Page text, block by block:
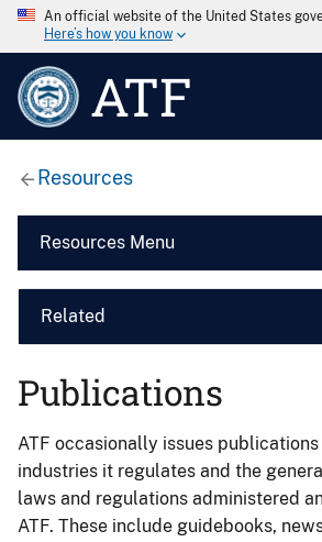
An official website of the United States
Here’s how you know
ATF
Resources
Resources Menu
Related
Publications
ATF occasionally issues
industries it regulates and the
laws and regulations administered
ATF. These include guidebooks,